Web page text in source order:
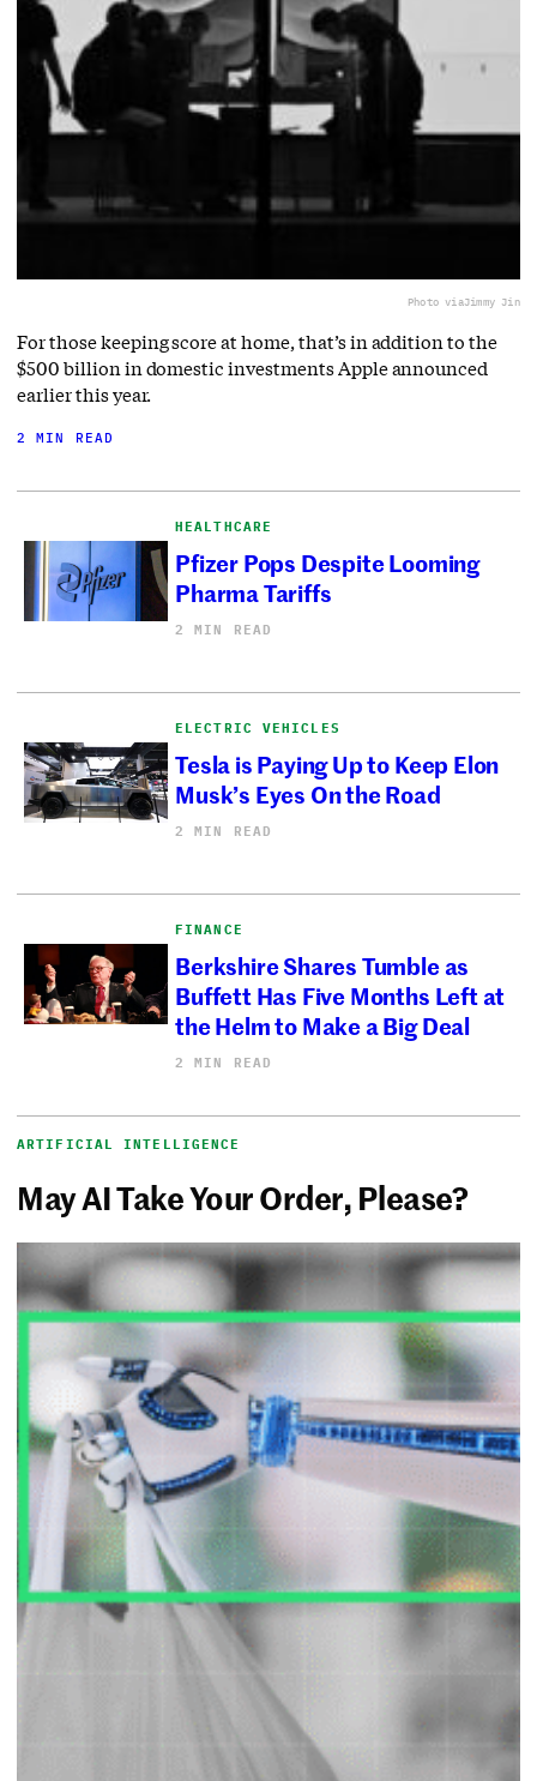
Photo viaJimmy Jin
For those keeping score at home, that’s in addition to the
$500 billion in domestic investments Apple announced
earlier this year.
2 MIN READ
HEALTHCARE
Pfizer Pops Despite Looming
Pharma Tariffs
2 MIN READ
ELECTRIC VEHICLES
Tesla is Paying Up to Keep Elon
Musk’s Eyes On the Road
2 MIN READ
FINANCE
Berkshire Shares Tumble as
Buffett Has Five Months Left at
the Helm to Make a Big Deal
2 MIN READ
ARTIFICIAL INTELLIGENCE
May AI Take Your Order, Please?